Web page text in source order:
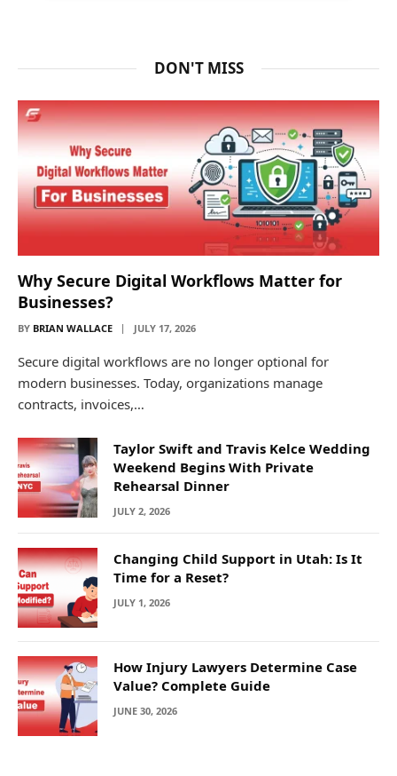
DON'T MISS
Why Secure Digital Workflows Matter for
Businesses?
BY BRIAN WALLACE JULY 17, 2026
Secure digital workflows are no longer optional for
modern businesses. Today, organizations manage
contracts, invoices,…
Taylor Swift and Travis Kelce Wedding
Weekend Begins With Private
Rehearsal Dinner
JULY 2, 2026
Changing Child Support in Utah: Is It
Time for a Reset?
JULY 1, 2026
How Injury Lawyers Determine Case
Value? Complete Guide
JUNE 30, 2026